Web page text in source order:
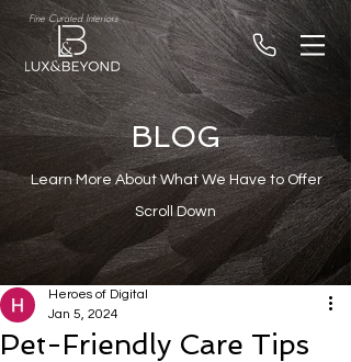
Fine Curated Interiors
BLOG
Learn More About What We Have to Offer
Scroll Down
Pet-Friendly Care Tips
Heroes of Digital
Jan 5, 2024